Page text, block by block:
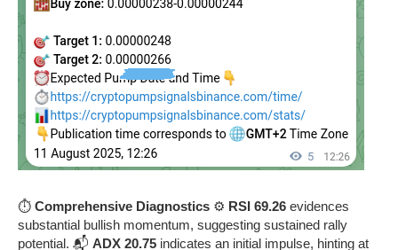
⏱️ Comprehensive Diagnostics ⚙️ RSI 69.26 evidences
substantial bullish momentum, suggesting sustained rally
potential. 📬 ADX 20.75 indicates an initial impulse, hinting at